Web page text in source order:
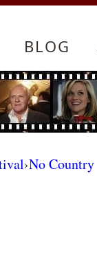
BLOG
›No Country